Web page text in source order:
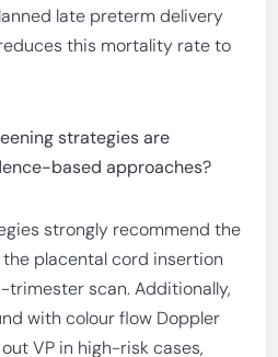
late preterm delivery
this mortality rate to
strategies are
based approaches?
strongly recommend the
placental cord insertion
scan. Additionally,
with colour flow Doppler
VP in high-risk cases,